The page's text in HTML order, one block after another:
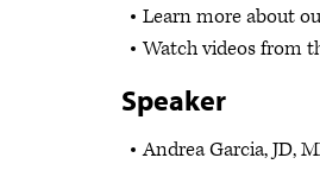
Learn more about
Watch videos from
Speaker
Andrea Garcia, JD,